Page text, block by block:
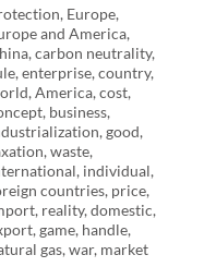
Europe,
and America,
carbon neutrality,
enterprise, country,
America, cost,
business,
good,
waste,
individual,
countries, price,
reality, domestic,
game, handle,
gas, war, market